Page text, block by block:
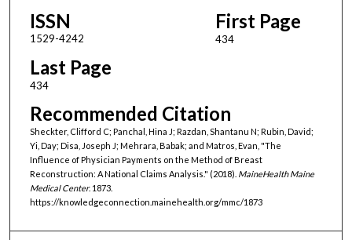
ISSN
1529-4242
First Page
434
Last Page
434
Recommended Citation
Sheckter, Clifford C; Panchal, Hina J; Razdan, Shantanu N; Rubin, David;
Yi, Day; Disa, Joseph J; Mehrara, Babak; and Matros, Evan, "The
Influence of Physician Payments on the Method of Breast
Reconstruction: A National Claims Analysis." (2018). MaineHealth Maine
Medical Center. 1873.
https://knowledgeconnection.mainehealth.org/mmc/1873